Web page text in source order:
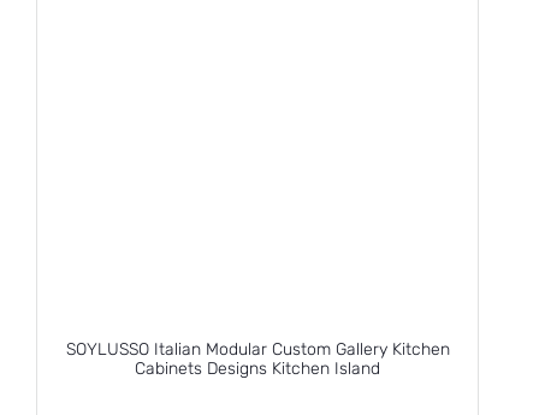
SOYLUSSO Italian Modular Custom Gallery Kitchen
Cabinets Designs Kitchen Island